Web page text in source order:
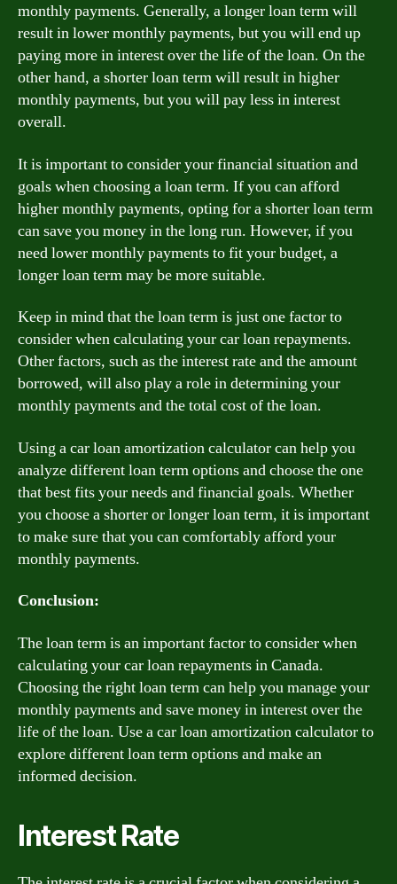
monthly payments. Generally, a longer loan term will
result in lower monthly payments, but you will end up
paying more in interest over the life of the loan. On the
other hand, a shorter loan term will result in higher
monthly payments, but you will pay less in interest
overall.
It is important to consider your financial situation and
goals when choosing a loan term. If you can afford
higher monthly payments, opting for a shorter loan term
can save you money in the long run. However, if you
need lower monthly payments to fit your budget, a
longer loan term may be more suitable.
Keep in mind that the loan term is just one factor to
consider when calculating your car loan repayments.
Other factors, such as the interest rate and the amount
borrowed, will also play a role in determining your
monthly payments and the total cost of the loan.
Using a car loan amortization calculator can help you
analyze different loan term options and choose the one
that best fits your needs and financial goals. Whether
you choose a shorter or longer loan term, it is important
to make sure that you can comfortably afford your
monthly payments.
Conclusion:
The loan term is an important factor to consider when
calculating your car loan repayments in Canada.
Choosing the right loan term can help you manage your
monthly payments and save money in interest over the
life of the loan. Use a car loan amortization calculator to
explore different loan term options and make an
informed decision.
Interest Rate